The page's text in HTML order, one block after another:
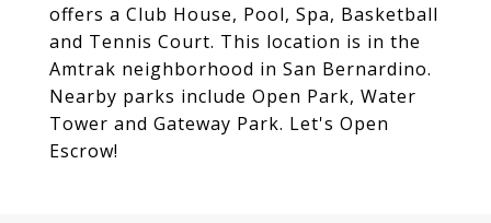
offers a Club House, Pool, Spa, Basketball
and Tennis Court. This location is in the
Amtrak neighborhood in San Bernardino.
Nearby parks include Open Park, Water
Tower and Gateway Park. Let's Open
Escrow!